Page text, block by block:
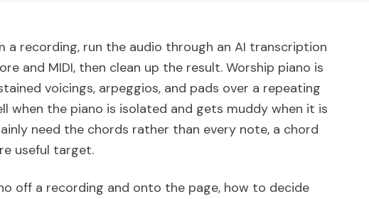
a recording, run the audio through an AI transcription
and MIDI, then clean up the result. Worship piano is
voicings, arpeggios, and pads over a repeating
when the piano is isolated and gets muddy when it is
need the chords rather than every note, a chord
useful target.
off a recording and onto the page, how to decide